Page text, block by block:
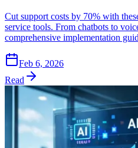
Cut support costs by 70% with
service tools. From chatbots to
comprehensive implementation
Feb 6, 2026
Read